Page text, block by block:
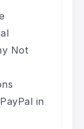
Not
in